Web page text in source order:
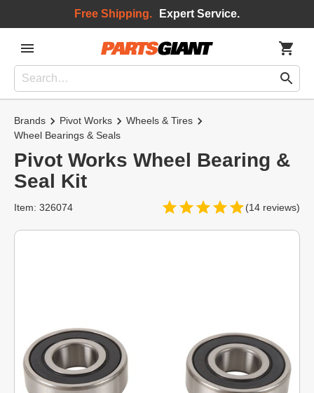
Free Shipping. Expert Service.
Brands Pivot Works
Wheels & Tires
Wheel Bearings & Seals
Pivot Works Wheel Bearing &
Seal Kit
(14 reviews)
Item: 326074